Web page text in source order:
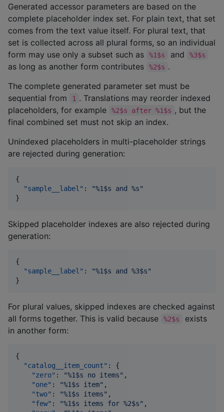
Generated accessor parameters are based on the
complete placeholder index set. For plain text, that set
comes from the text value itself. For plural text, that
set is collected across all plural forms, so an individual
form may use only a subset such as
%1$s and %3$s
as long as another form contributes %2$s .
The complete generated parameter set must be
sequential from
1 . Translations may reorder indexed
placeholders, for example
%2$s after %1$s , but the
final combined set must not skip an index.
Unindexed placeholders in multi-placeholder strings
are rejected during generation:
{
"sample__label" : "%1$s and %s"
}
Skipped placeholder indexes are also rejected during
generation:
{
"sample__label" : "%1$s and %3$s"
}
For plural values, skipped indexes are checked against
all forms together. This is valid because
%2$s
exists
in another form:
{
"catalog__item_count" : {
"zero" : "%1$s no items" ,
"one" : "%1$s item" ,
"two" : "%1$s items" ,
"few" : "%1$s items for %2$s" ,